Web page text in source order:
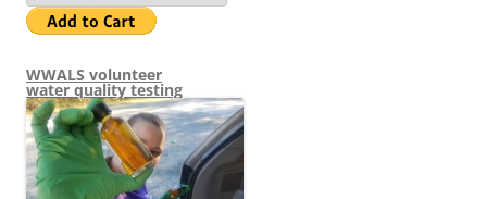
WWALS volunteer
water quality testing